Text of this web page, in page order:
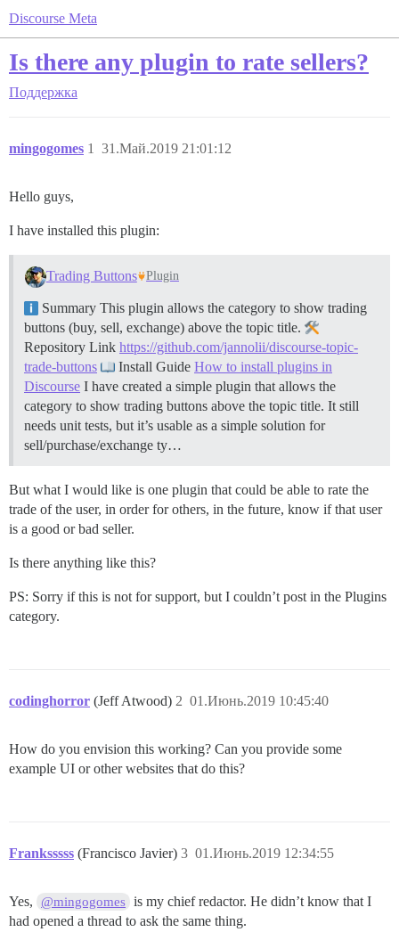
Discourse Meta
Is there any plugin to rate sellers?
Поддержка
mingogomes 31.Май.2019 21:01:12
1
Hello guys,
I have installed this plugin:
Trading Buttons Plugin
Summary This plugin allows the category to show trading
buttons (buy, sell, exchange) above the topic title.
Repository Link https://github.com/jannolii/discourse-topic-
trade-buttons
Install Guide How to install plugins in
Discourse I have created a simple plugin that allows the
category to show trading buttons above the topic title. It still
needs unit tests, but it’s usable as a simple solution for
sell/purchase/exchange ty…
But what I would like is one plugin that could be able to rate the
trade of the user, in order for others, in the future, know if that user
is a good or bad seller.
Is there anything like this?
PS: Sorry if this is not for support, but I couldn’t post in the Plugins
category.
codinghorror (Jeff Atwood) 01.Июнь.2019 10:45:40
2
How do you envision this working? Can you provide some
example UI or other websites that do this?
Franksssss (Francisco Javier) 01.Июнь.2019 12:34:55
3
Yes, @mingogomes is my chief redactor. He didn’t know that I
had opened a thread to ask the same thing.